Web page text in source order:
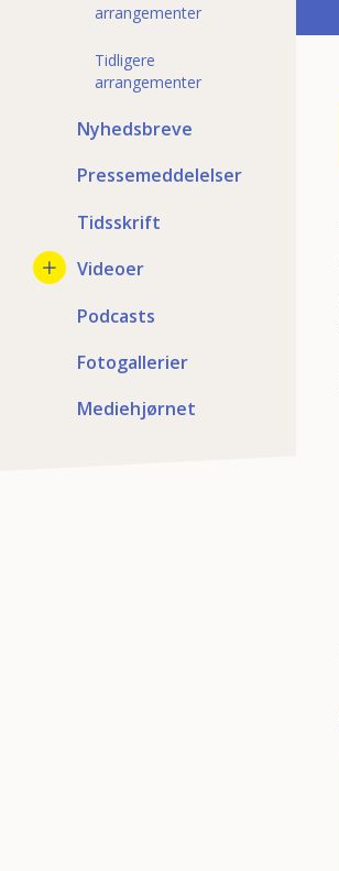
arrangementer
Tidligere
arrangementer
Nyhedsbreve
Pressemeddelelser
Tidsskrift
Videoer
Podcasts
Fotogallerier
Mediehjørnet